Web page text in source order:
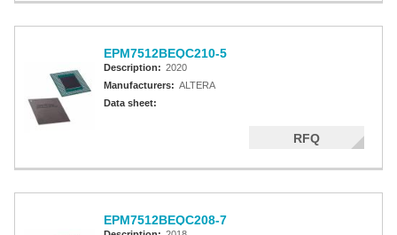
EPM7512BEQC210-5
Description: 2020
Manufacturers: ALTERA
Data sheet:
RFQ
EPM7512BEQC208-7